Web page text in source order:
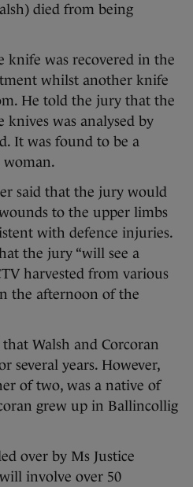
died from being
knife was recovered in the
whilst another knife
He told the jury that the
knives was analysed by
It was found to be a
woman.
said that the jury would
to the upper limbs
with defence injuries.
the jury “will see a
harvested from various
the afternoon of the
Walsh and Corcoran
several years. However,
of two, was a native of
grew up in Ballincollig
over by Ms Justice
involve over 50